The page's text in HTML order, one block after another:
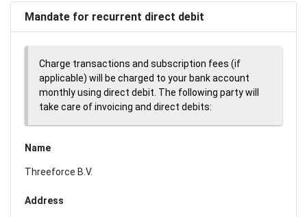
Mandate for recurrent direct debit
Charge transactions and subscription fees (if
applicable) will be charged to your bank account
monthly using direct debit. The following party will
take care of invoicing and direct debits:
Name
Threeforce B.V.
Address